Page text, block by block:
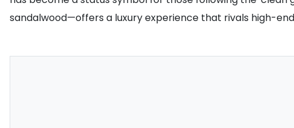
sandalwood—offers a luxury experience that rivals high-